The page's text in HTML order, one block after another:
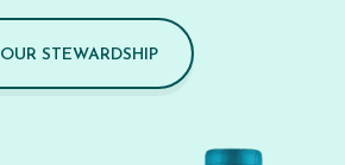
OUR STEWARDSHIP